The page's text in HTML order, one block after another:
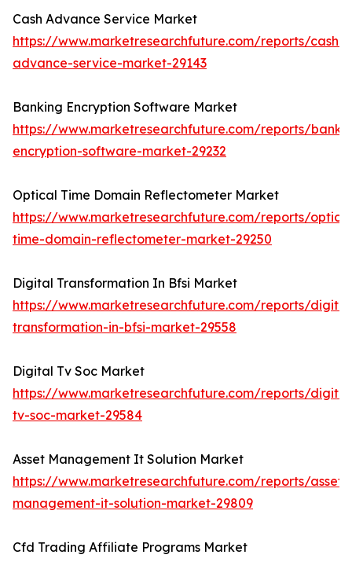
Cash Advance Service Market
https://www.marketresearchfuture.com/reports/cash-
advance-service-market-29143
Banking Encryption Software Market
https://www.marketresearchfuture.com/reports/
encryption-software-market-29232
Optical Time Domain Reflectometer Market
https://www.marketresearchfuture.com/reports/
time-domain-reflectometer-market-29250
Digital Transformation In Bfsi Market
https://www.marketresearchfuture.com/reports/
transformation-in-bfsi-market-29558
Digital Tv Soc Market
https://www.marketresearchfuture.com/reports/
tv-soc-market-29584
Asset Management It Solution Market
https://www.marketresearchfuture.com/reports/asset-
management-it-solution-market-29809
Cfd Trading Affiliate Programs Market